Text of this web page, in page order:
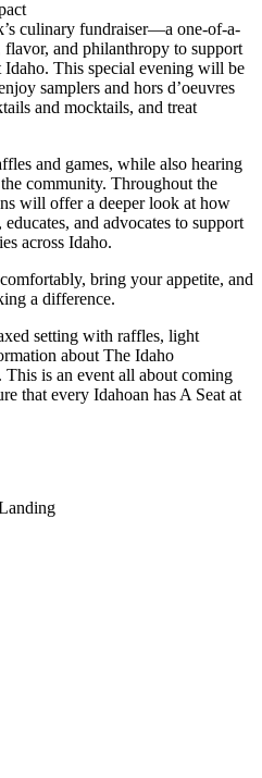
culinary fundraiser—a one-of-a-
and philanthropy to support
This special evening will be
samplers and hors d’oeuvres
and mocktails, and treat
and games, while also hearing
community. Throughout the
will offer a deeper look at how
and advocates to support
across Idaho.
bring your appetite, and
a difference.
setting with raffles, light
about The Idaho
is an event all about coming
that every Idahoan has A Seat at